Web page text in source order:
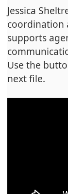
Jessica
coordination
supports
Use the
next file.